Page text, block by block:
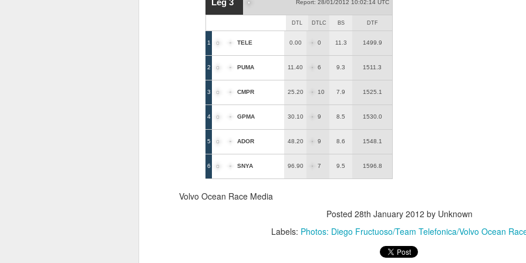
Leg 3 Report: 28/01/2012 10:02:14 UTC
DTL DTLC BS DTF
1 TELE 0.00 0 11.3 1499.9
2 PUMA 11.40 6 9.3 1511.3
3 CMPR 25.20 10 7.9 1525.1
4 GPMA 30.10 9 8.5 1530.0
5 ADOR 48.20 9 8.6 1548.1
6 SNYA 96.90 7 9.5 1596.8
Volvo Ocean Race Media
Posted 28th January 2012 by Unknown
Labels: Photos: Diego Fructuoso/Team Telefonica/Volvo Ocean